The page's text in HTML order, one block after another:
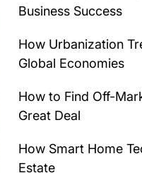
Business Success
How Urbanization
Global Economies
How to Find Off-
Great Deal
How Smart Home
Estate